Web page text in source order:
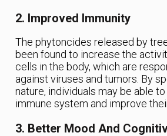
2. Improved Immunity
The phytoncides released by
been found to increase the
cells in the body, which are
against viruses and tumors. By
nature, individuals may be able
immune system and improve
3. Better Mood And